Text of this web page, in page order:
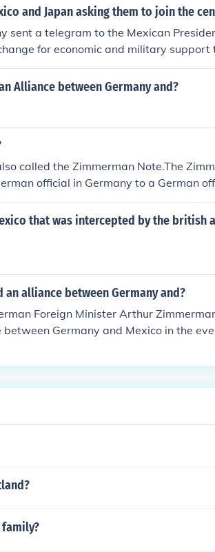
and Japan asking them to join the
sent a telegram to the Mexican
for economic and military support
the U.S. (which were lost during the
as the Zimmerman Note or
Alliance between Germany and?
called the Zimmerman Note.The
official in Germany to a German
the Germans told them that
it was NOT Germany asking Mexico
telegram and, instead of showing it
forcing the U.S. into the war.
that was intercepted by the british
alliance between Germany and?
Foreign Minister Arthur
Germany and Mexico in the
New Mexico, and Arizona. The